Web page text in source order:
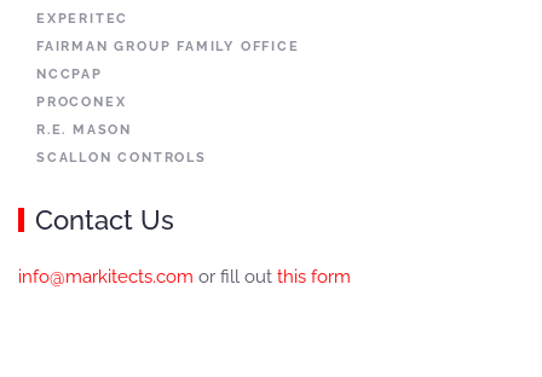
EXPERITEC
FAIRMAN GROUP FAMILY OFFICE
NCCPAP
PROCONEX
R.E. MASON
SCALLON CONTROLS
Contact Us
info@markitects.com or fill out this form